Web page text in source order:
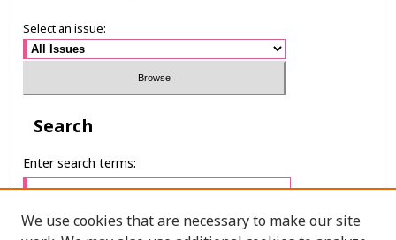
Select an issue:
Search
Enter search terms:
We use cookies that are necessary to make our site